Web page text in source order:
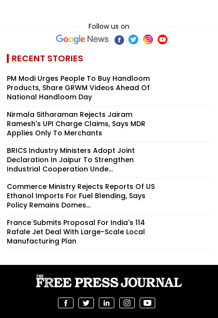
Follow us on
RECENT STORIES
PM Modi Urges People To Buy Handloom
Products, Share GRWM Videos Ahead Of
National Handloom Day
Nirmala Sitharaman Rejects Jairam
Ramesh's UPI Charge Claims, Says MDR
Applies Only To Merchants
BRICS Industry Ministers Adopt Joint
Declaration In Jaipur To Strengthen
Industrial Cooperation Unde...
Commerce Ministry Rejects Reports Of US
Ethanol Imports For Fuel Blending, Says
Policy Remains Domes...
France Submits Proposal For India's 114
Rafale Jet Deal With Large-Scale Local
Manufacturing Plan